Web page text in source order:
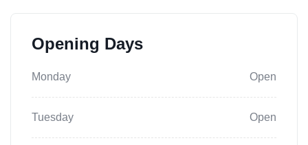
Opening Days
Monday Open
Tuesday Open